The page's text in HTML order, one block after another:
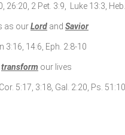
26:20, 2 Pet. 3:9, Luke 13:3,
as ourLord and Savior
3:16, 14:6, Eph. 2:8-10
transform our lives
5:17, 3:18, Gal. 2:20, Ps.